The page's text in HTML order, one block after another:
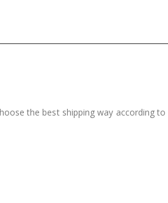
the best shipping way according to